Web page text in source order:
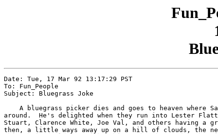
Date: Tue, 17 Mar 92 13:17:29 PST
To: Fun_People
Subject: Bluegrass Joke
A bluegrass picker dies and goes to heaven where
around.  He's delighted when they run into Lester
Stuart, Clarence White, Joe Val, and others having a
then, a little ways away up on a hill of clouds, the